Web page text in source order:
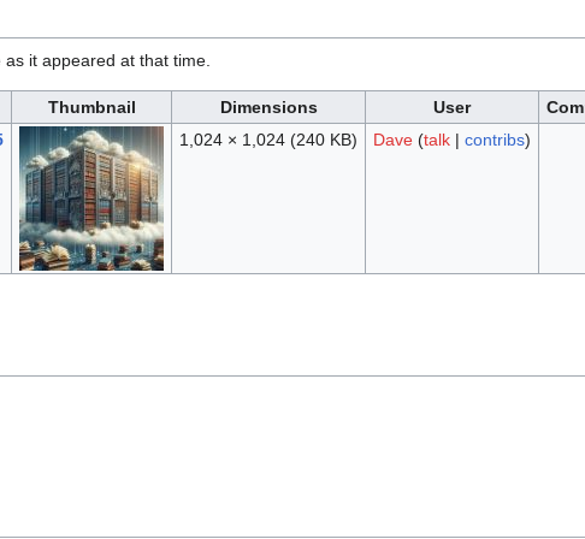
it appeared at that time.
Thumbnail Dimensions User
1,024 × 1,024 (240 KB) Dave (talk| contribs)